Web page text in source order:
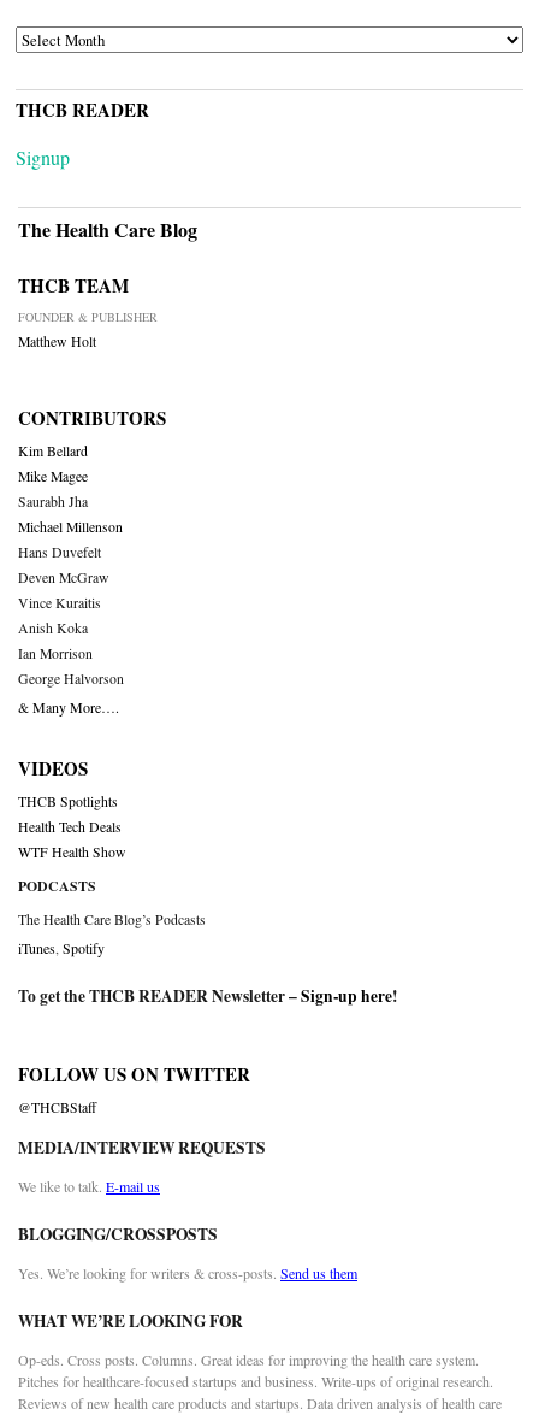
ARCHIVES
THCB READER
Signup
The Health Care Blog
THCB TEAM
FOUNDER & PUBLISHER
Matthew Holt
CONTRIBUTORS
Kim Bellard
Mike Magee
Saurabh Jha
Michael Millenson
Hans Duvefelt
Deven McGraw
Vince Kuraitis
Anish Koka
Ian Morrison
George Halvorson
& Many More….
VIDEOS
THCB Spotlights
Health Tech Deals
WTF Health Show
PODCASTS
The Health Care Blog’s Podcasts
iTunes Spotify
To get the THCB READER Newsletter –Sign-up here!
FOLLOW US ON TWITTER
@THCBStaff
MEDIA/INTERVIEW REQUESTS
We like to talk. E-mail us
BLOGGING/CROSSPOSTS
Yes. We’re looking for writers & cross-posts. Send us them
WHAT WE’RE LOOKING FOR
Op-eds. Cross posts. Columns. Great ideas for improving the health care system.
Pitches for healthcare-focused startups and business. Write-ups of original research.
Reviews of new health care products and startups. Data driven analysis of health care